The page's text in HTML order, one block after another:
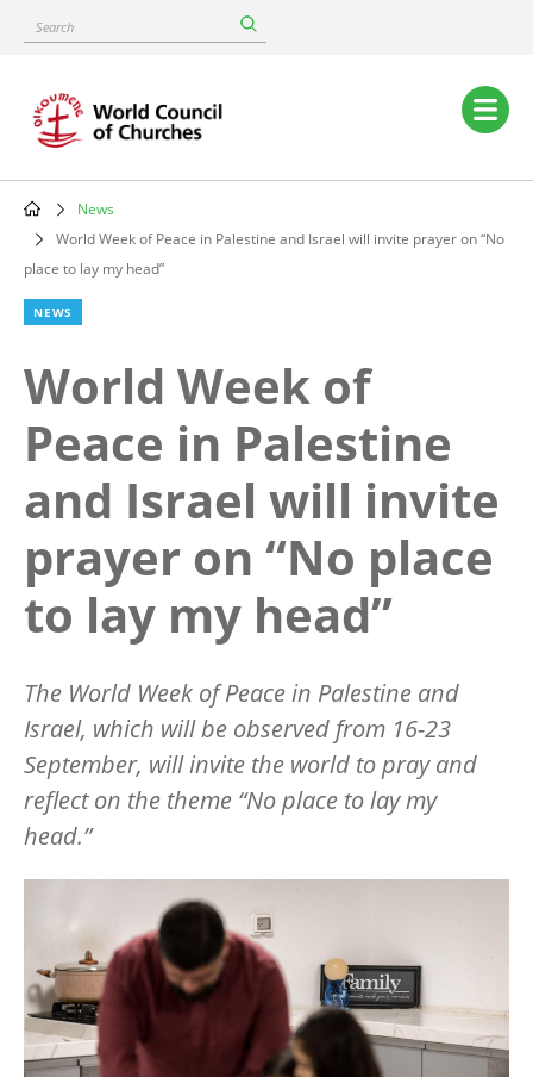
content
Search
Main
navigation
Breadcrumb
News
World Week of Peace in Palestine and Israel will invite prayer on “No
place to lay my head”
NEWS
World Week of
Peace in Palestine
and Israel will invite
prayer on “No place
to lay my head”
The World Week of Peace in Palestine and
Israel, which will be observed from 16-23
September, will invite the world to pray and
reflect on the theme “No place to lay my
head.”